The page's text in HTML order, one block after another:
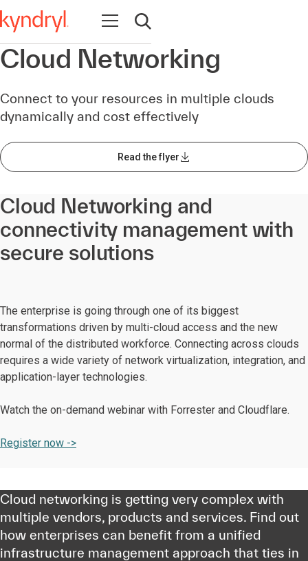
Open navigation
Open search
Cloud Networking
Connect to your resources in multiple clouds
dynamically and cost effectively
Read the flyer
Cloud Networking and
connectivity management with
secure solutions
The enterprise is going through one of its biggest
transformations driven by multi-cloud access and the new
normal of the distributed workforce. Connecting across clouds
requires a wide variety of network virtualization, integration, and
application-layer technologies.
Watch the on-demand webinar with Forrester and Cloudflare.
Register now ->
Cloud networking is getting very complex with
multiple vendors, products and services. Find out
how enterprises can benefit from a unified
infrastructure management approach that ties in